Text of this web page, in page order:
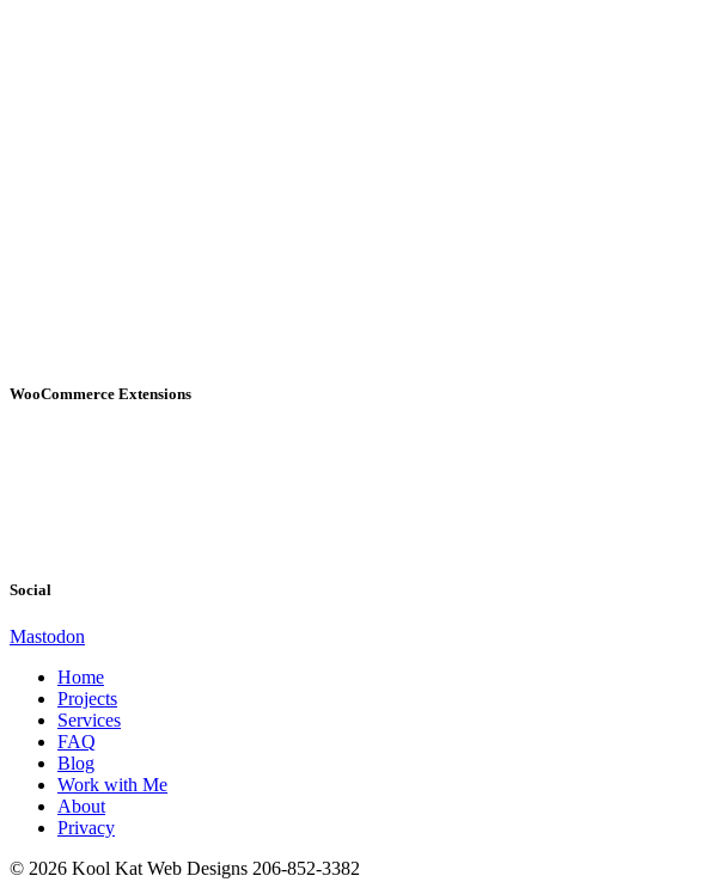
WooCommerce Extensions
Social
Mastodon
Home
Projects
Services
FAQ
Blog
Work with Me
About
Privacy
© 2026 Kool Kat Web Designs 206-852-3382